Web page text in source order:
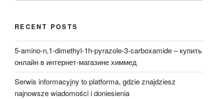
RECENT POSTS
5-amino-n,1-dimethyl-1h-pyrazole-3-carboxamide – купить
онлайн в интернет-магазине химмед
Serwis informacyjny to platforma, gdzie znajdziesz
najnowsze wiadomości i doniesienia